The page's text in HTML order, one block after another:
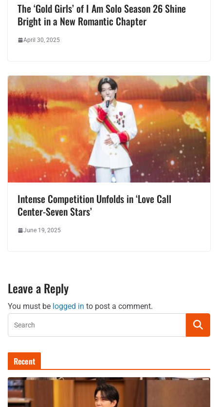
The ‘Gold Girls’ of I Am Solo Season 26 Shine
Bright in a New Romantic Chapter
April 30, 2025
Intense Competition Unfolds in ‘Love Call
Center-Seven Stars’
June 19, 2025
Leave a Reply
You must be logged in to post a comment.
Recent